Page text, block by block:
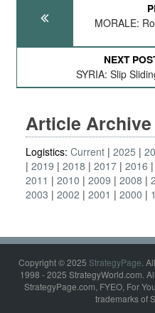
MORALE:
NEXT
SYRIA: Slip
Article Archive
Logistics: Current 2025
2019
2018 2017 2016
2011
2010 2009 2008
2003
2002 2001 2000
Copyright © 2025 StrategyPage.
1998 - 2025 StrategyWorld.com.
StrategyPage.com, FYEO, For
trademarks of